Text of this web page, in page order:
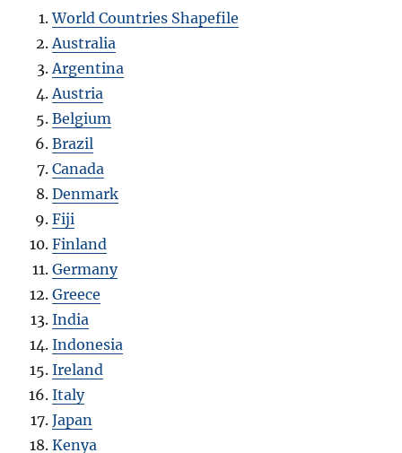
World Countries Shapefile
Australia
Argentina
Austria
Belgium
Brazil
Canada
Denmark
Fiji
Finland
Germany
Greece
India
Indonesia
Ireland
Italy
Japan
Kenya